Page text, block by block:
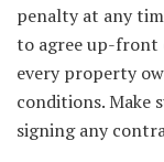
penalty at any
to agree up-front
every property
conditions. Make
signing any